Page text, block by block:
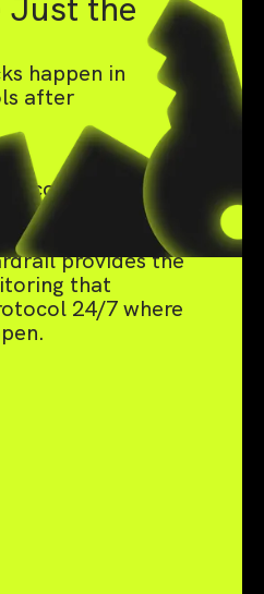
happen in
after
code bugs pre-
defend against
emerge in
provides the
that
24/7 where